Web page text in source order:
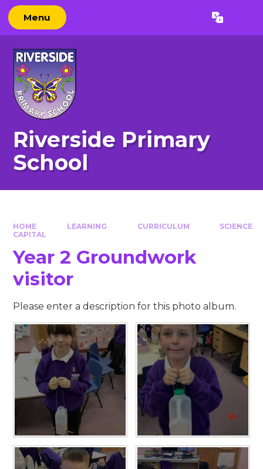
Skip to content ↓
Menu Translate
Riverside Primary
School
HOME LEARNING CURRICULUM
SCIENCE
CAPITAL
Year 2 Groundwork
visitor
Please enter a description for this photo album.